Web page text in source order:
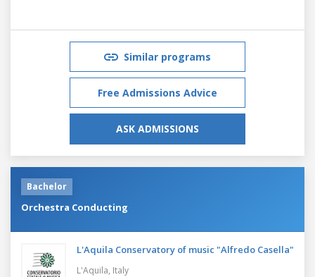
Similar programs
Free Admissions Advice
ASK ADMISSIONS
Bachelor
Orchestra Conducting
L'Aquila Conservatory of music "Alfredo Casella"
L'Aquila, Italy